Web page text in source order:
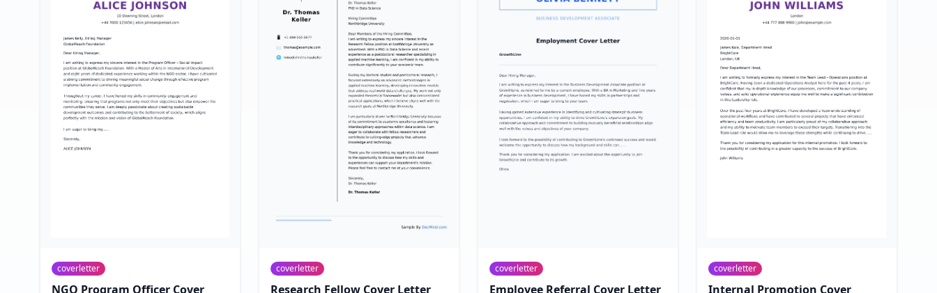
coverletter
NGO Program Officer Cover
coverletter
Research Fellow Cover Letter
coverletter
Employee Referral Cover Letter
coverletter
Internal Promotion Cover